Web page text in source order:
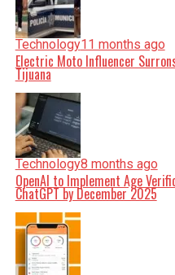
Technology11 months ago
Electric Moto Influencer
Tijuana
Technology8 months ago
OpenAI to Implement Age
ChatGPT by December 2025